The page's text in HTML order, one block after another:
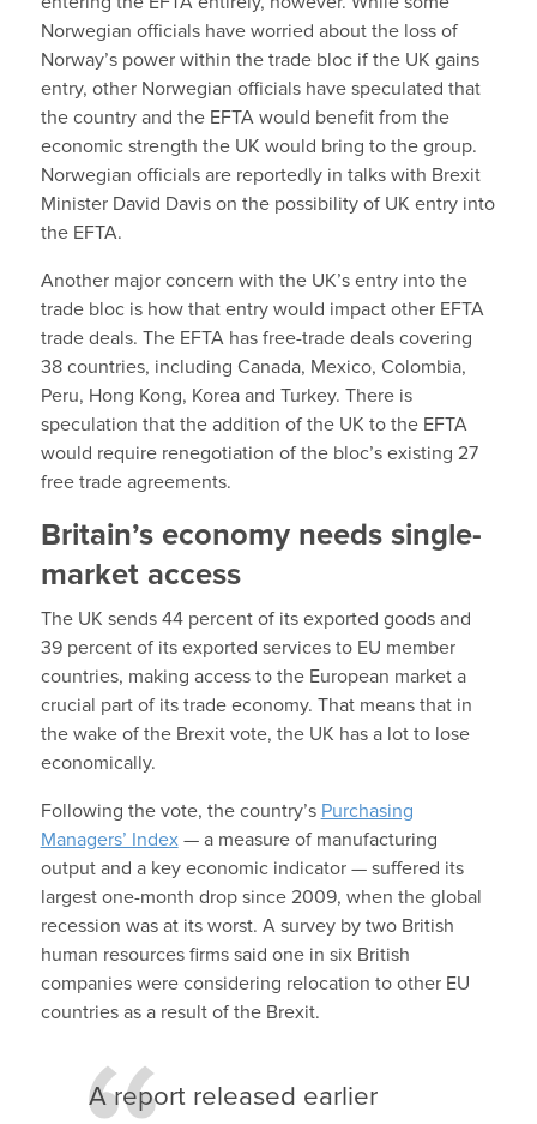
Norwegian officials have worried about the loss of
Norway’s power within the trade bloc if the UK gains
entry, other Norwegian officials have speculated that
the country and the EFTA would benefit from the
economic strength the UK would bring to the group.
Norwegian officials are reportedly in talks with Brexit
Minister David Davis on the possibility of UK entry into
the EFTA.
Another major concern with the UK’s entry into the
trade bloc is how that entry would impact other EFTA
trade deals. The EFTA has free-trade deals covering
38 countries, including Canada, Mexico, Colombia,
Peru, Hong Kong, Korea and Turkey. There is
speculation that the addition of the UK to the EFTA
would require renegotiation of the bloc’s existing 27
free trade agreements.
Britain’s economy needs single-
market access
The UK sends 44 percent of its exported goods and
39 percent of its exported services to EU member
countries, making access to the European market a
crucial part of its trade economy. That means that in
the wake of the Brexit vote, the UK has a lot to lose
economically.
Following the vote, the country’s Purchasing
Managers’ Index— a measure of manufacturing
output and a key economic indicator — suffered its
largest one-month drop since 2009, when the global
recession was at its worst. A survey by two British
human resources firms said one in six British
companies were considering relocation to other EU
countries as a result of the Brexit.
A report released earlier